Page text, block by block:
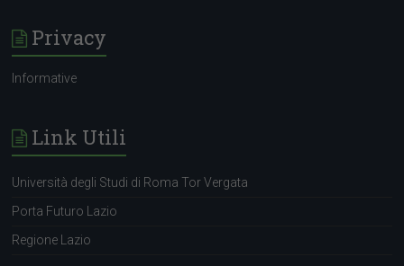
Privacy
Informative
Link Utili
Università degli Studi di Roma Tor Vergata
Porta Futuro Lazio
Regione Lazio